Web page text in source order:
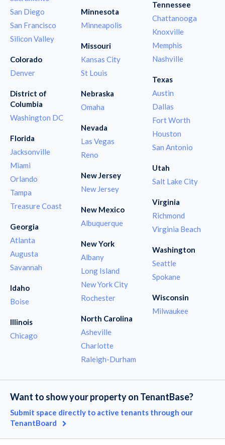
San Diego
San Francisco
Silicon Valley
Colorado
Denver
District of
Columbia
Washington DC
Florida
Jacksonville
Miami
Orlando
Tampa
Treasure Coast
Georgia
Atlanta
Augusta
Savannah
Idaho
Boise
Illinois
Chicago
Minnesota
Minneapolis
Missouri
Kansas City
St Louis
Nebraska
Omaha
Nevada
Las Vegas
Reno
New Jersey
New Jersey
New Mexico
Albuquerque
New York
Albany
Long Island
New York City
Rochester
North Carolina
Asheville
Charlotte
Raleigh-Durham
Tennessee
Chattanooga
Knoxville
Memphis
Nashville
Texas
Austin
Dallas
Fort Worth
Houston
San Antonio
Utah
Salt Lake City
Virginia
Richmond
Virginia Beach
Washington
Seattle
Spokane
Wisconsin
Milwaukee
Want to show your property on TenantBase?
Submit space directly to active tenants through our
TenantBoard